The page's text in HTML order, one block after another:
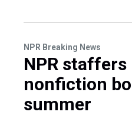
NPR Breaking News
NPR
nonfiction
summer